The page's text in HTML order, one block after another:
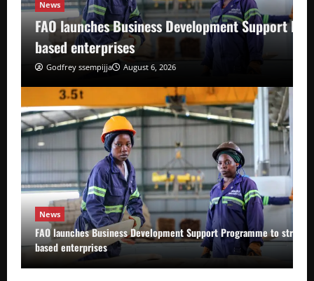
News
FAO launches Business Development Support
based enterprises
Godfrey ssempijja August 6, 2026
News
FAO launches Business Development Support Programme to
based enterprises